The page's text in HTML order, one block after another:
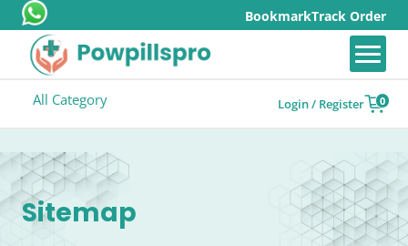
BookmarkTrack Order
All Category Login / Register 0
Sitemap